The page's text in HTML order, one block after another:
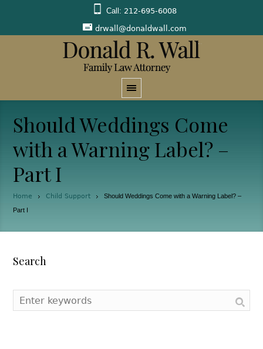
Call: 212-695-6008
drwall@donaldwall.com
Should Weddings Come
with a Warning Label? –
Part I
Home Child Support
Should Weddings Come with a Warning Label? –
Part I
Search